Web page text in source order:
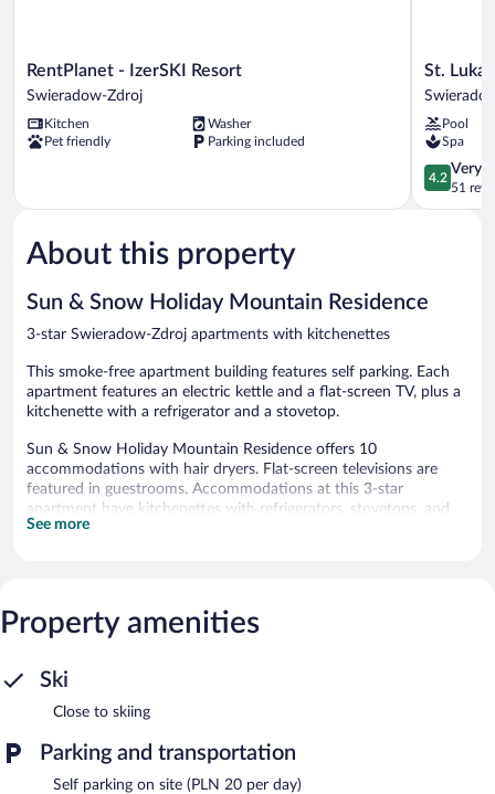
RentPlanet
-
Resort
Swieradow-
RentPlanet - IzerSKI Resort
Swieradow-Zdroj
Kitchen
Washer
Pet friendly
Parking included
St.
Lukas
&
SPA
Zdroj
St.
Pool
Spa
4.2
out
of
reviews
4.2
Very
51
About this property
Sun & Snow Holiday Mountain Residence
3-star Swieradow-Zdroj apartments with kitchenettes
This smoke-free apartment building features self parking. Each
apartment features an electric kettle and a flat-screen TV, plus a
kitchenette with a refrigerator and a stovetop.
Sun & Snow Holiday Mountain Residence offers 10
accommodations with hair dryers. Flat-screen televisions are
featured in guestrooms. Accommodations at this 3-star
apartment have kitchenettes with refrigerators, stovetops, and
cookware/dishes/utensils.
property.
See more
Property amenities
Ski
Close to skiing
Parking and transportation
Self parking on site (PLN 20 per day)